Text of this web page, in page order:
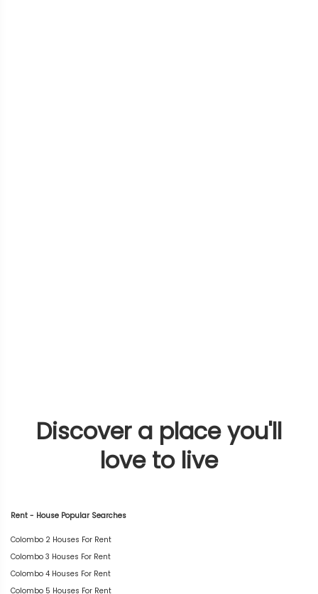
Discover a place you'll
love to live
Rent - House Popular Searches
Colombo 2 Houses For Rent
Colombo 3 Houses For Rent
Colombo 4 Houses For Rent
Colombo 5 Houses For Rent